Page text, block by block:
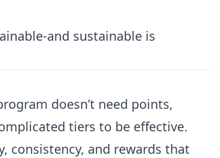
and sustainable is
doesn’t need points,
tiers to be effective.
consistency, and rewards that